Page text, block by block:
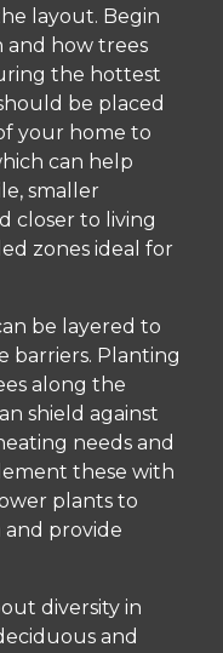
layout. Begin
and how trees
the hottest
be placed
your home to
can help
smaller
closer to living
zones ideal for
be layered to
barriers. Planting
along the
shield against
needs and
these with
plants to
and provide
diversity in
and